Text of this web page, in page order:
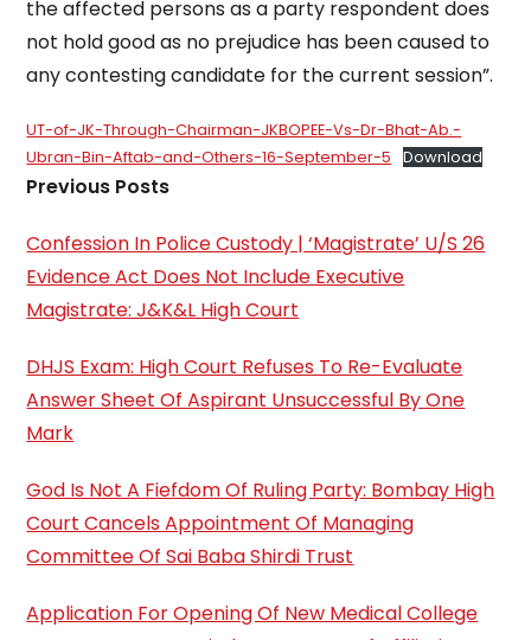
the affected persons as a party respondent does
not hold good as no prejudice has been caused to
any contesting candidate for the current session”.
UT-of-JK-Through-Chairman-JKBOPEE-Vs-Dr-Bhat-Ab.-
Ubran-Bin-Aftab-and-Others-16-September-5
Download
Previous Posts
Confession In Police Custody | ‘Magistrate’ U/S 26
Evidence Act Does Not Include Executive
Magistrate: J&K&L High Court
DHJS Exam: High Court Refuses To Re-Evaluate
Answer Sheet Of Aspirant Unsuccessful By One
Mark
God Is Not A Fiefdom Of Ruling Party: Bombay High
Court Cancels Appointment Of Managing
Committee Of Sai Baba Shirdi Trust
Application For Opening Of New Medical College